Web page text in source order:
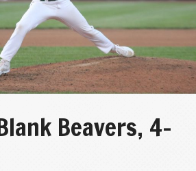
Beavers, 4-